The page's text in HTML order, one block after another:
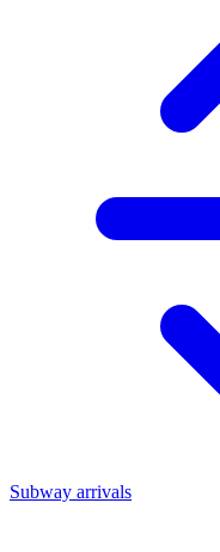
Subway arrivals